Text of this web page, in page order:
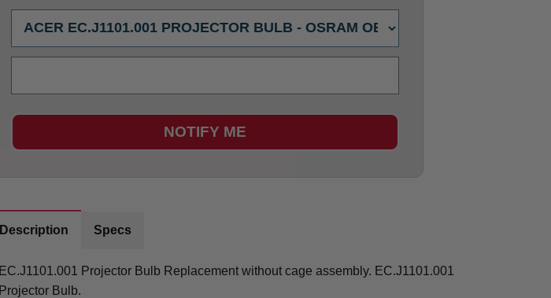
NOTIFY ME
Description Specs
EC.J1101.001 Projector Bulb Replacement without cage assembly. EC.J1101.001
Projector Bulb.